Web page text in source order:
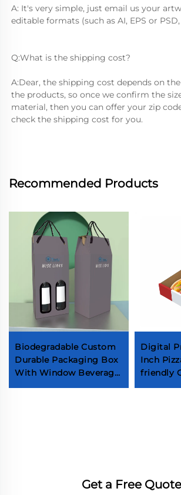
A: It's very simple, just email us your
editable formats (such as AI, EPS or
Q:What is the shipping cost?
A:Dear, the shipping cost depends on
the products, so once we confirm the
material, then you can offer your zip
check the shipping cost for you.
Recommended Products
Biodegradable Custom
Durable Packaging Box
With Window Beverage
Red Wine Brandy
Digital
Inch
friendly
Inch
Get a Free Quote